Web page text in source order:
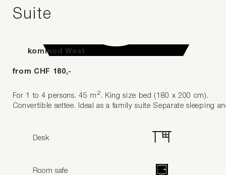
Suite
kommod West
from CHF 180,-
For 1 to 4 persons. 45 m 2. King size bed (180 x 200 cm).
Convertible settee. Ideal as a family suite Separate sleeping
Desk
Room safe